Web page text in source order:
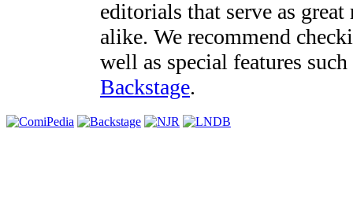
editorials that serve as
alike. We recommend
well as special features
Backstage.